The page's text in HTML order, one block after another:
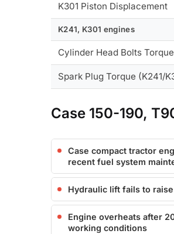
K301 Piston Displacement
K241, K301 engines
Cylinder Head Bolts
Spark Plug Torque (K241/
Case 150-190,
Case compact tractor
recent fuel system
Hydraulic lift fails to
Engine overheats after
working conditions